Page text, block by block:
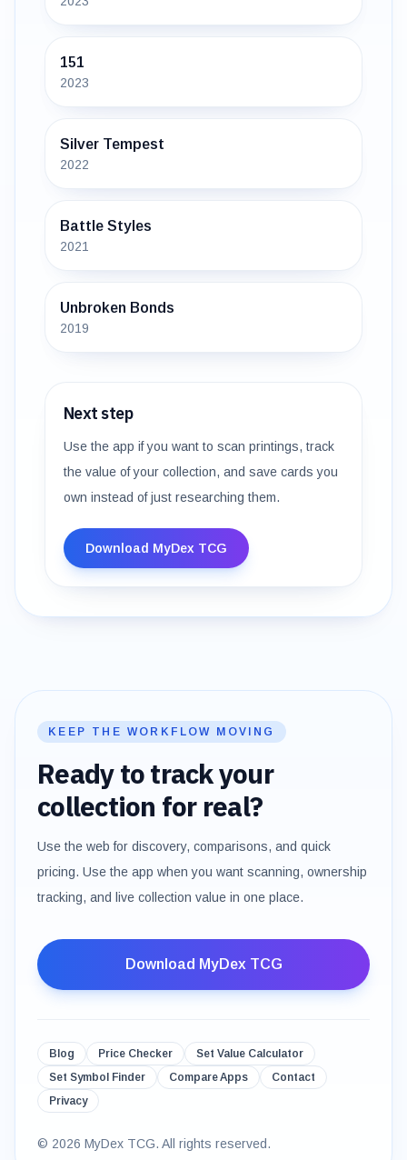
151
2023
Silver Tempest
2022
Battle Styles
2021
Unbroken Bonds
2019
Next step
Use the app if you want to scan printings, track
the value of your collection, and save cards you
own instead of just researching them.
Download MyDex TCG
KEEP THE WORKFLOW MOVING
Ready to track your
collection for real?
Use the web for discovery, comparisons, and quick
pricing. Use the app when you want scanning, ownership
tracking, and live collection value in one place.
Download MyDex TCG
Blog Price Checker
Set Value Calculator
Set Symbol Finder
Compare Apps
Contact
Privacy
© 2026 MyDex TCG. All rights reserved.